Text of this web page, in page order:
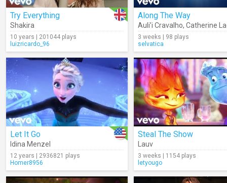
Try Everything
Shakira
10 years | 201044 plays
luizricardo_96
Along The Way
Auli’i Cravalho, Catherine
3 weeks | 98 plays
selvatica
Let It Go
Idina Menzel
12 years | 2936821 plays
Homer8956
Steal The Show
Lauv
3 weeks | 1154 plays
letyougo